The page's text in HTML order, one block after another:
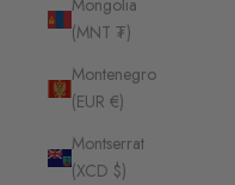
Mongolia
(MNT ₮)
Montenegro
(EUR €)
Montserrat
(XCD $)